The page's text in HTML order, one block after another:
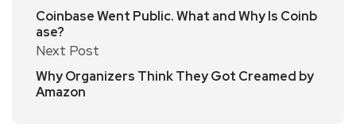
Coinbase Went Public. What and Why Is Coinb
ase?
Next Post
Why Organizers Think They Got Creamed by
Amazon